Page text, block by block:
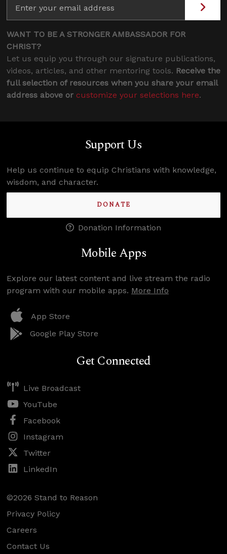
WANT TO BE A STRONGER AMBASSADOR FOR
CHRIST?
Let us equip you through our signature publications,
videos, articles, and other mentoring tools. Receive the
full selection of resources when you share your email
address above or customize your selections here.
Support Us
Help us continue to equip Christians with knowledge,
wisdom, and character.
DONATE
Donation Information
Mobile Apps
Explore our latest content and live stream the radio
program with our mobile apps. More Info
App Store
Google Play Store
Get Connected
Live Broadcast
YouTube
Facebook
Instagram
Twitter
LinkedIn
©2026 Stand to Reason
Privacy Policy
Careers
Contact Us